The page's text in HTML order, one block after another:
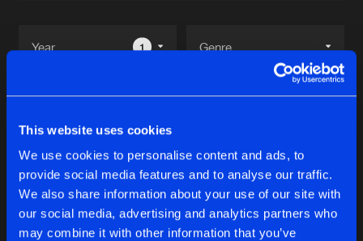
This website uses cookies
We use cookies to personalise content and ads, to
provide social media features and to analyse our traffic.
We also share information about your use of our site with
our social media, advertising and analytics partners who
may combine it with other information that you’ve
1
Reset filters
The Entranced
Latest track releases 9